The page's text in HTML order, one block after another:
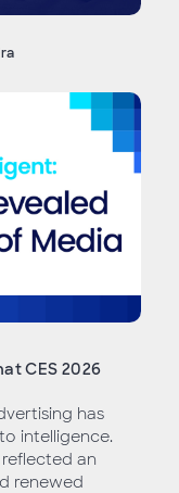
CES 2026
has
intelligence.
an
renewed